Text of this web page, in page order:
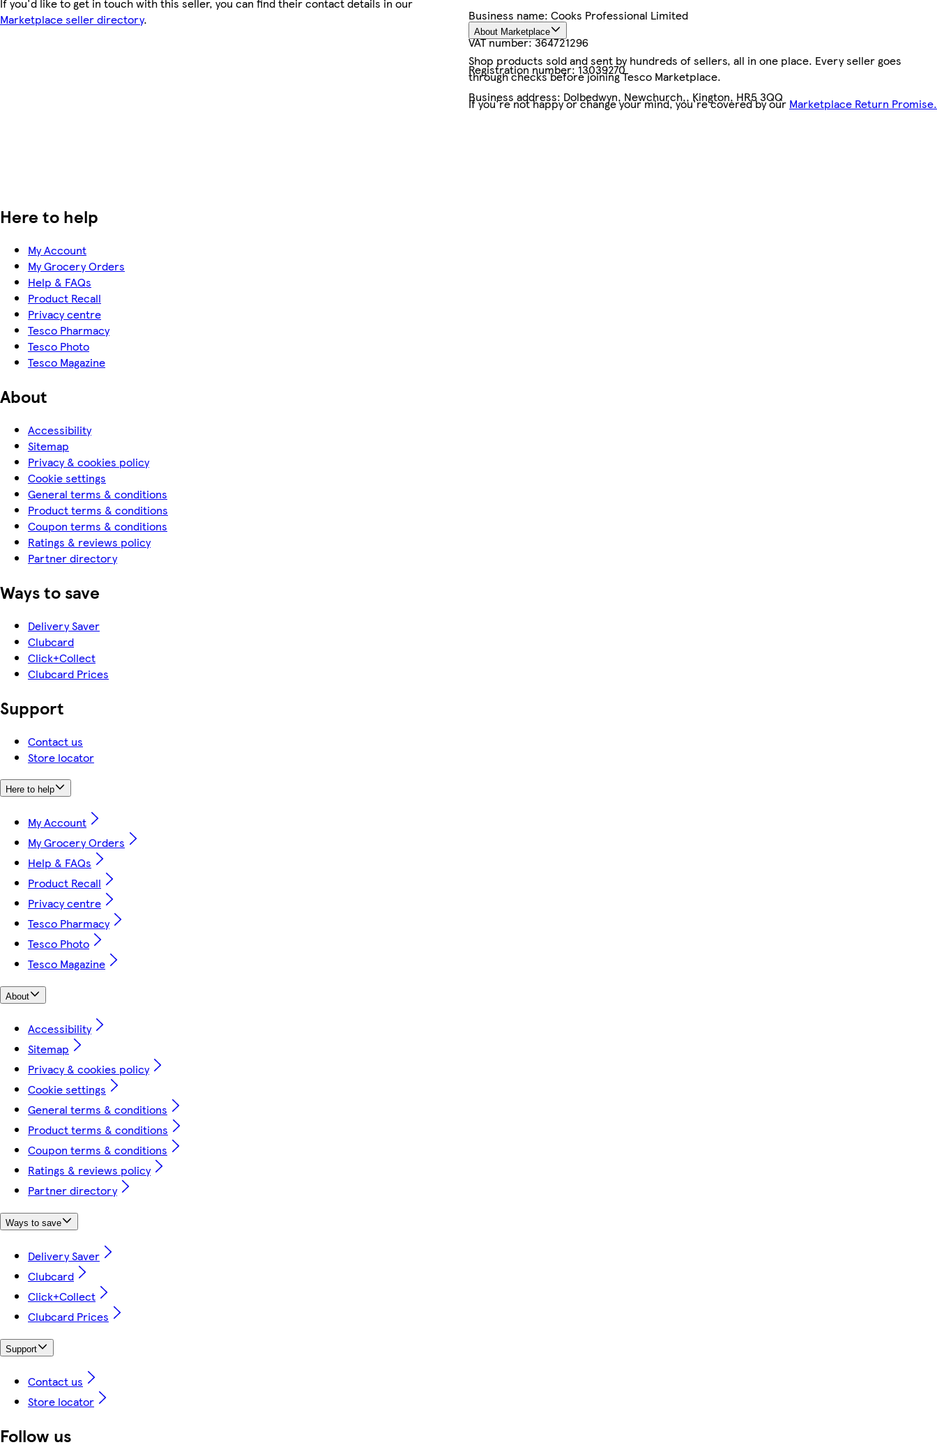
Marketplace seller directory. Business name: Cooks Professional Limited
VAT number:364721296
Registration number:13039270
Business address: Dolbedwyn, Newchurch,, Kington, HR5 3QQ
About Marketplace
Shop products sold and sent by hundreds of sellers, all in one place. Every seller goes
through checks before joining Tesco Marketplace.
If you're not happy or change your mind, you're covered by our Marketplace Return Promise.
Here to help
My Account
My Grocery Orders
Help & FAQs
Product Recall
Privacy centre
Tesco Pharmacy
Tesco Photo
Tesco Magazine
About
Accessibility
Sitemap
Privacy & cookies policy
Cookie settings
General terms & conditions
Product terms & conditions
Coupon terms & conditions
Ratings & reviews policy
Partner directory
Ways to save
Delivery Saver
Clubcard
Click+Collect
Clubcard Prices
Support
Contact us
Store locator
Here to help
My Account
My Grocery Orders
Help & FAQs
Product Recall
Privacy centre
Tesco Pharmacy
Tesco Photo
Tesco Magazine
About
Accessibility
Sitemap
Privacy & cookies policy
Cookie settings
General terms & conditions
Product terms & conditions
Coupon terms & conditions
Ratings & reviews policy
Partner directory
Ways to save
Delivery Saver
Clubcard
Click+Collect
Clubcard Prices
Support
Contact us
Store locator
Follow us